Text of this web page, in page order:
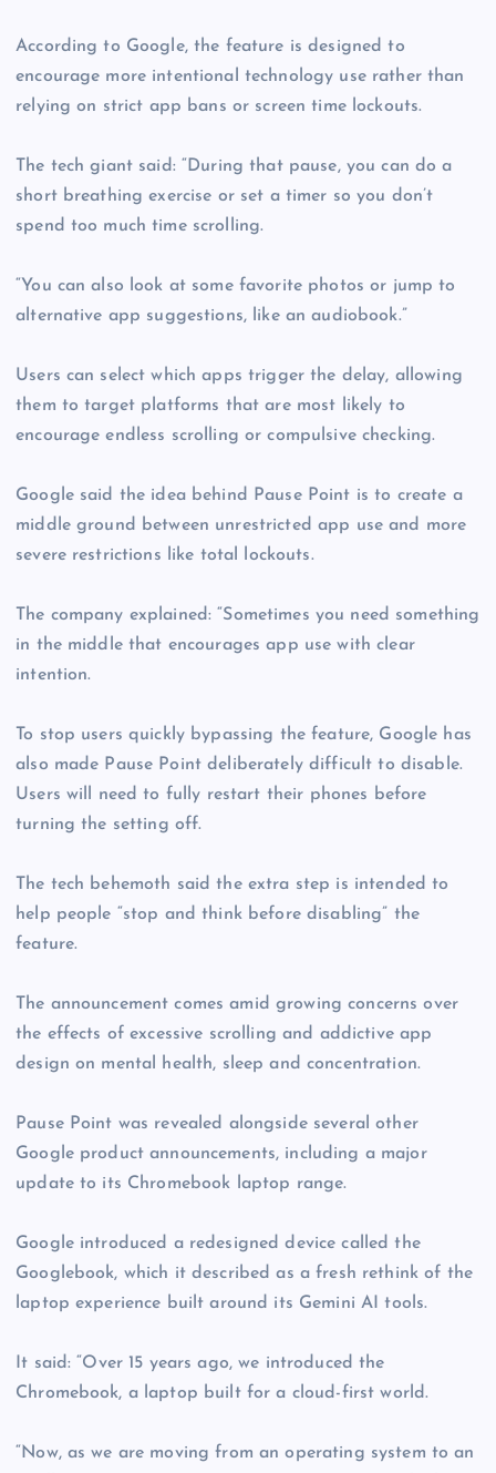
According to Google, the feature is designed to
encourage more intentional technology use rather than
relying on strict app bans or screen time lockouts.
The tech giant said: “During that pause, you can do a
short breathing exercise or set a timer so you don’t
spend too much time scrolling.
“You can also look at some favorite photos or jump to
alternative app suggestions, like an audiobook.”
Users can select which apps trigger the delay, allowing
them to target platforms that are most likely to
encourage endless scrolling or compulsive checking.
Google said the idea behind Pause Point is to create a
middle ground between unrestricted app use and more
severe restrictions like total lockouts.
The company explained: “Sometimes you need something
in the middle that encourages app use with clear
intention.
To stop users quickly bypassing the feature, Google has
also made Pause Point deliberately difficult to disable.
Users will need to fully restart their phones before
turning the setting off.
The tech behemoth said the extra step is intended to
help people “stop and think before disabling” the
feature.
The announcement comes amid growing concerns over
the effects of excessive scrolling and addictive app
design on mental health, sleep and concentration.
Pause Point was revealed alongside several other
Google product announcements, including a major
update to its Chromebook laptop range.
Google introduced a redesigned device called the
Googlebook, which it described as a fresh rethink of the
laptop experience built around its Gemini AI tools.
It said: “Over 15 years ago, we introduced the
Chromebook, a laptop built for a cloud-first world.
“Now, as we are moving from an operating system to an